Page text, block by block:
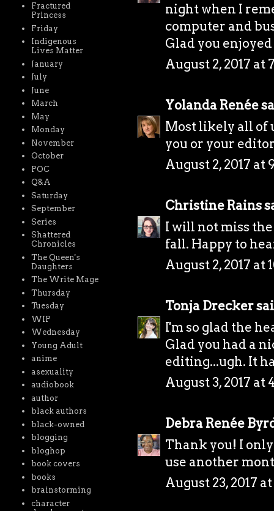
night when I
computer and
Glad you
August 2, 2017 at
Yolanda Renée
Most likely all of
you or your
August 2, 2017 at
Christine Rains
I will not miss
fall. Happy to
August 2, 2017 at
Tonja Drecker
I'm so glad the
Glad you had a
editing...ugh. It
August 3, 2017 at
Debra Renée
Thank you! I only
use another
August 23, 2017
Fractured
Princess
Friday
Indigenous
Lives Matter
January
July
June
March
May
Monday
November
October
POC
Q&A
Saturday
September
Series
Shattered
Chronicles
The Queen's
Daughters
The Write Mage
Thursday
Tuesday
WIP
Wednesday
Young Adult
anime
asexuality
audiobook
author
black authors
black-owned
blogging
bloghop
book covers
books
brainstorming
character